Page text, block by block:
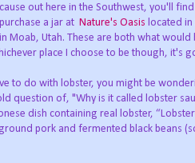
out here in the Southwest, you'll
a jar at Nature's Oasis located
in Moab, Utah. These are both what
place I choose to be though, it's
to do with lobster, you might be
question of, "Why is it called lobster
dish containing real lobster,
pork and fermented black beans